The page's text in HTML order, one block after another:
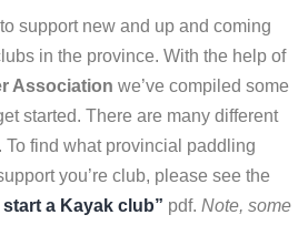
support new and up and coming
in the province. With the help of
Association we’ve compiled some
started. There are many different
find what provincial paddling
you’re club, please see the
a Kayak club” pdf. Note, some